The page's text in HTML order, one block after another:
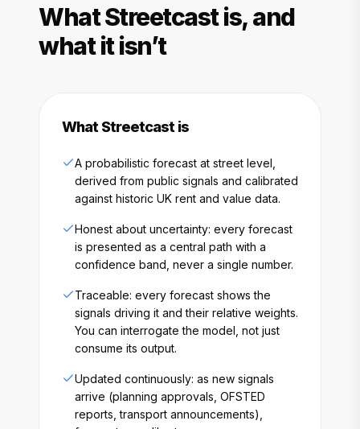
What Streetcast is, and
what it isn’t
What Streetcast is
A probabilistic forecast at street level,
derived from public signals and calibrated
against historic UK rent and value data.
Honest about uncertainty: every forecast
is presented as a central path with a
confidence band, never a single number.
Traceable: every forecast shows the
signals driving it and their relative weights.
You can interrogate the model, not just
consume its output.
Updated continuously: as new signals
arrive (planning approvals, OFSTED
reports, transport announcements),